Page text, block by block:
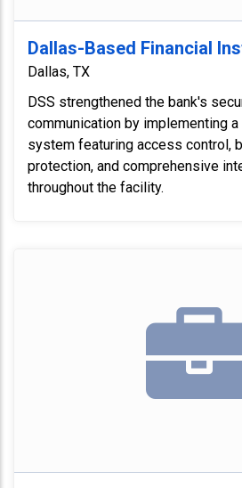
Dallas-Based Financial
Dallas, TX
DSS strengthened the bank's
communication by implementing
system featuring access control,
protection, and comprehensive
throughout the facility.